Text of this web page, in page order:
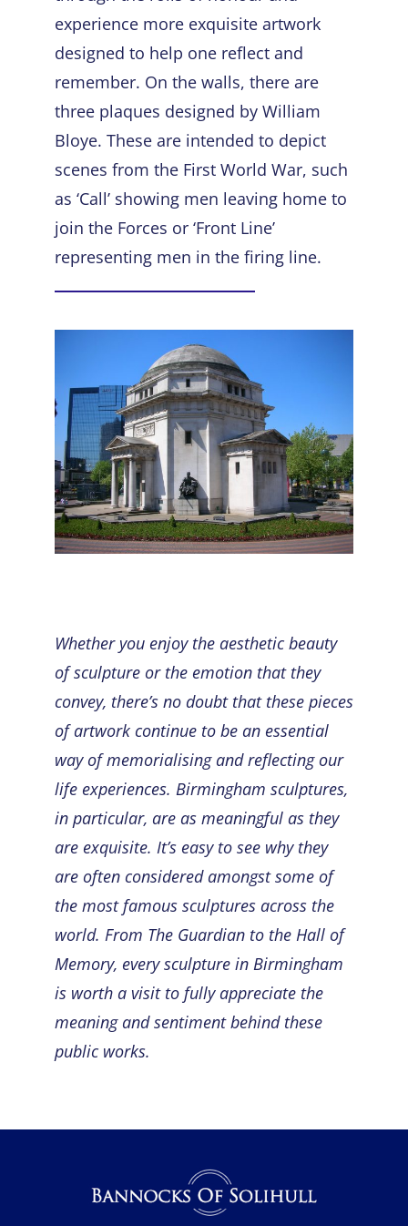
experience more exquisite artwork
designed to help one reflect and
remember. On the walls, there are
three plaques designed by William
Bloye. These are intended to depict
scenes from the First World War, such
as ‘Call’ showing men leaving home to
join the Forces or ‘Front Line’
representing men in the firing line.
Whether you enjoy the aesthetic beauty
of sculpture or the emotion that they
convey, there’s no doubt that these pieces
of artwork continue to be an essential
way of memorialising and reflecting our
life experiences. Birmingham sculptures,
in particular, are as meaningful as they
are exquisite. It’s easy to see why they
are often considered amongst some of
the mostfamous sculptures across the
world. From The Guardian to the Hall of
Memory, every sculpture in Birmingham
is worth a visit to fully appreciate the
meaning and sentiment behind these
public works.